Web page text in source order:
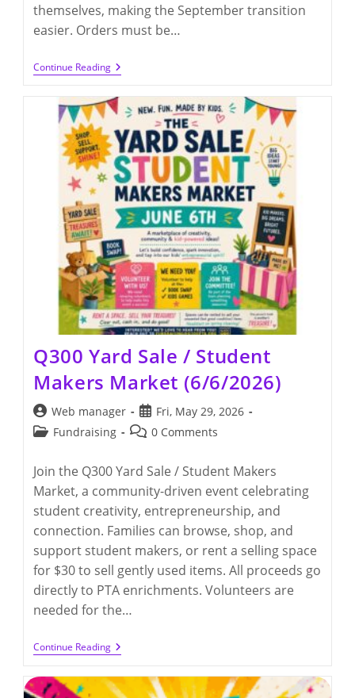
themselves, making the September transition
easier. Orders must be…
Continue ReadingSchool
Supplies
Order
For
2026-
2027
(order
By
7/1/2026)
Q300 Yard Sale / Student
Makers Market (6/6/2026)
Post
author:
Web manager
Post
published:
Fri, May 29, 2026
PostFundraising
Post0 Comments
Join the Q300 Yard Sale / Student Makers
Market, a community-driven event celebrating
student creativity, entrepreneurship, and
connection. Families can browse, shop, and
support student makers, or rent a selling space
for $30 to sell gently used items. All proceeds go
directly to PTA enrichments. Volunteers are
needed for the…
Continue ReadingQ300
Yard
/